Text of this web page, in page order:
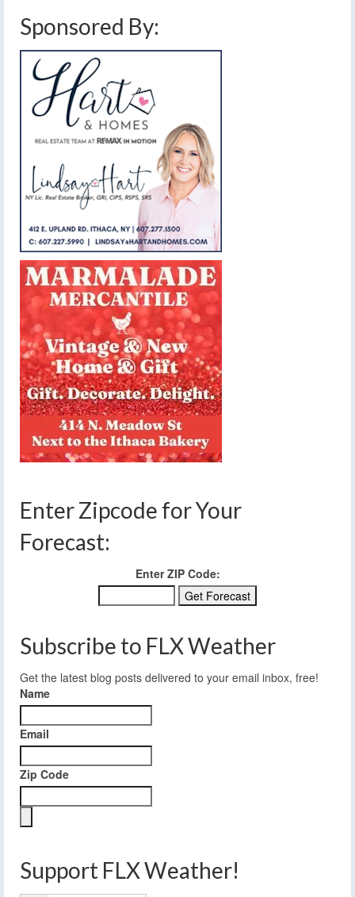
Sponsored By:
Enter Zipcode for Your
Forecast:
Enter ZIP Code:
Subscribe to FLX Weather
Get the latest blog posts delivered to your email inbox, free!
Name
Email
Zip Code
Support FLX Weather!